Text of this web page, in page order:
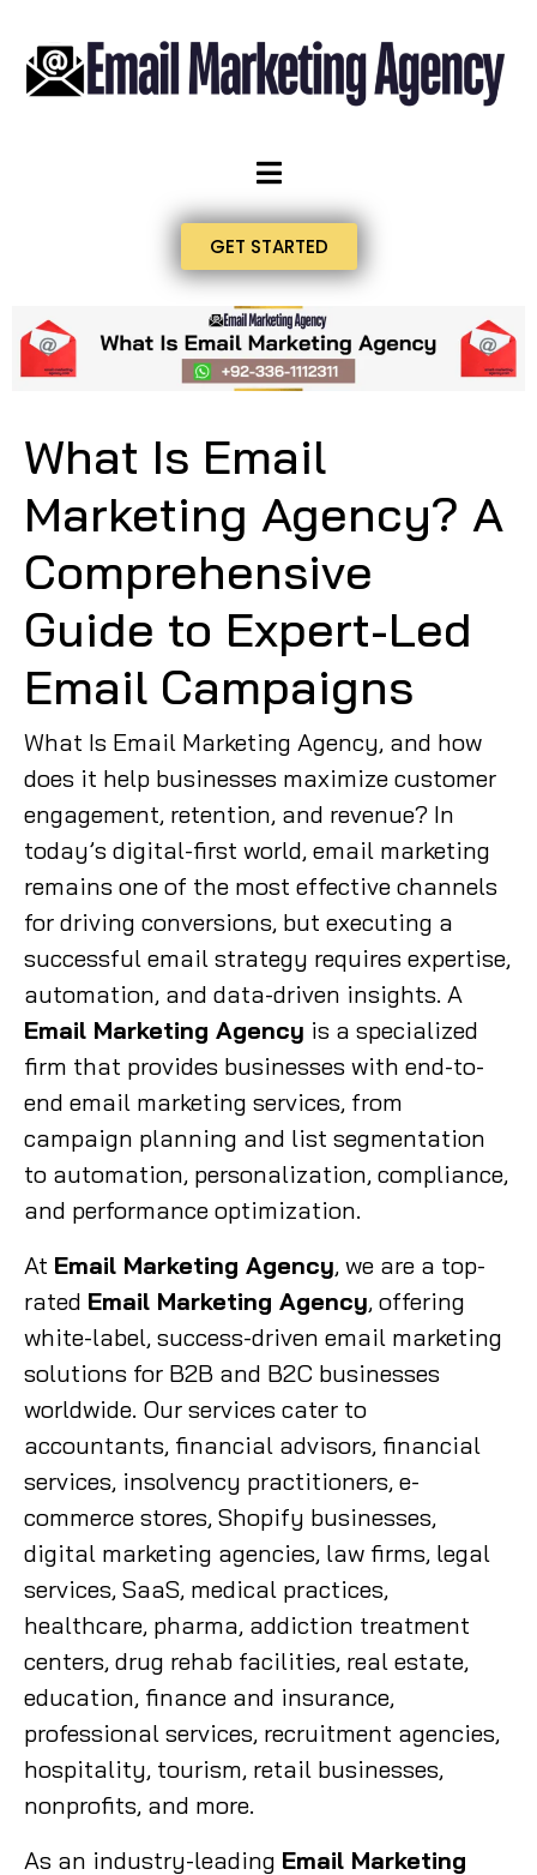
GET STARTED
What Is Email
Marketing Agency? A
Comprehensive
Guide to Expert-Led
Email Campaigns
What Is Email Marketing Agency, and how
does it help businesses maximize customer
engagement, retention, and revenue? In
today’s digital-first world, email marketing
remains one of the most effective channels
for driving conversions, but executing a
successful email strategy requires expertise,
automation, and data-driven insights. A
Email Marketing Agency is a specialized
firm that provides businesses with end-to-
end email marketing services, from
campaign planning and list segmentation
to automation, personalization, compliance,
and performance optimization.
At Email Marketing Agency, we are a top-
rated Email Marketing Agency, offering
white-label, success-driven email marketing
solutions for B2B and B2C businesses
worldwide. Our services cater to
accountants, financial advisors, financial
services, insolvency practitioners, e-
commerce stores, Shopify businesses,
digital marketing agencies, law firms, legal
services, SaaS, medical practices,
healthcare, pharma, addiction treatment
centers, drug rehab facilities, real estate,
education, finance and insurance,
professional services, recruitment agencies,
hospitality, tourism, retail businesses,
nonprofits, and more.
As an industry-leading Email Marketing